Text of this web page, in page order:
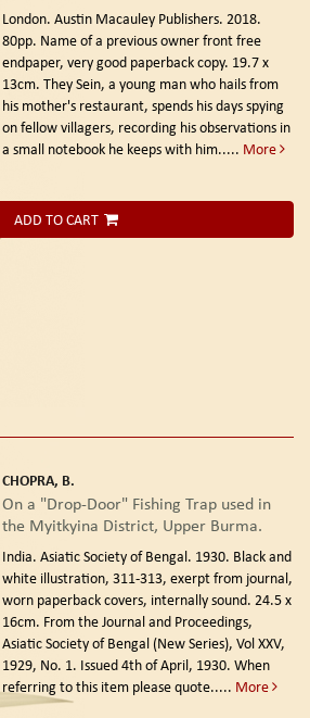
London. Austin Macauley Publishers. 2018.
80pp. Name of a previous owner front free
endpaper, very good paperback copy. 19.7 x
13cm. They Sein, a young man who hails from
his mother's restaurant, spends his days spying
on fellow villagers, recording his observations in
a small notebook he keeps with him..... More
ADD TO CART
CHOPRA, B.
On a "Drop-Door" Fishing Trap used in
the Myitkyina District, Upper Burma.
India. Asiatic Society of Bengal. 1930. Black and
white illustration, 311-313, exerpt from journal,
worn paperback covers, internally sound. 24.5 x
16cm. From the Journal and Proceedings,
Asiatic Society of Bengal (New Series), Vol XXV,
1929, No. 1. Issued 4th of April, 1930. When
referring to this item please quote..... More